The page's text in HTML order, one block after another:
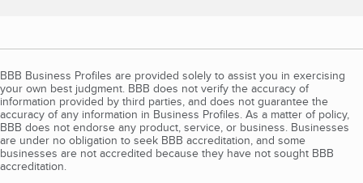
BBB Business Profiles are provided solely to assist you in exercising
your own best judgment. BBB does not verify the accuracy of
information provided by third parties, and does not guarantee the
accuracy of any information in Business Profiles. As a matter of policy,
BBB does not endorse any product, service, or business. Businesses
are under no obligation to seek BBB accreditation, and some
businesses are not accredited because they have not sought BBB
accreditation.